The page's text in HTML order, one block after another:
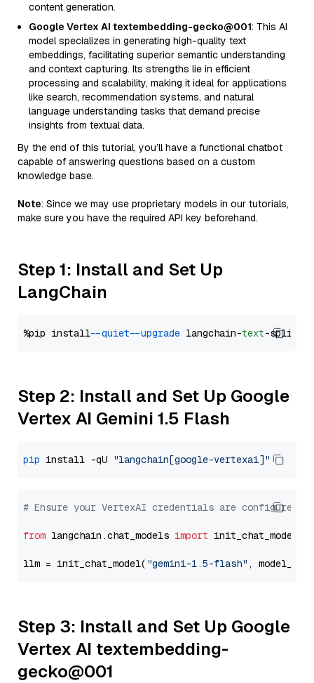
content generation.
Google Vertex AI textembedding-gecko@001: This AI
model specializes in generating high-quality text
embeddings, facilitating superior semantic understanding
and context capturing. Its strengths lie in efficient
processing and scalability, making it ideal for applications
like search, recommendation systems, and natural
language understanding tasks that demand precise
insights from textual data.
By the end of this tutorial, you’ll have a functional chatbot
capable of answering questions based on a custom
knowledge base.
Note: Since we may use proprietary models in our tutorials,
make sure you have the required API key beforehand.
Step 1: Install and Set Up
LangChain
%pip install --quiet --upgrade langchain-text
Step 2: Install and Set Up Google
Vertex AI Gemini 1.5 Flash
pip install -qU "langchain[google-vertexai]"
# Ensure your VertexAI credentials are configured
from langchain.chat_models import init_chat_model
llm = init_chat_model( "gemini-1.5-flash" ,
Step 3: Install and Set Up Google
Vertex AI textembedding-
gecko@001